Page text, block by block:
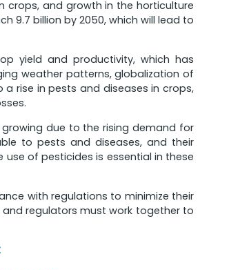
crops, and growth in the horticulture
9.7 billion by 2050, which will lead to
yield and productivity, which has
weather patterns, globalization of
rise in pests and diseases in crops,
due to the rising demand for
to pests and diseases, and their
of pesticides is essential in these
with regulations to minimize their
regulators must work together to